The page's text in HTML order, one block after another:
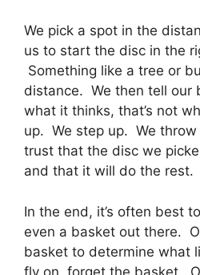
We pick a spot in the
us to start the disc in the
Something like a tree or
distance. We then tell our
what it thinks, that’s not
up. We step up. We
trust that the disc we
and that it will do the rest.
In the end, it’s often best
even a basket out there.
basket to determine what
fly on, forget the basket.